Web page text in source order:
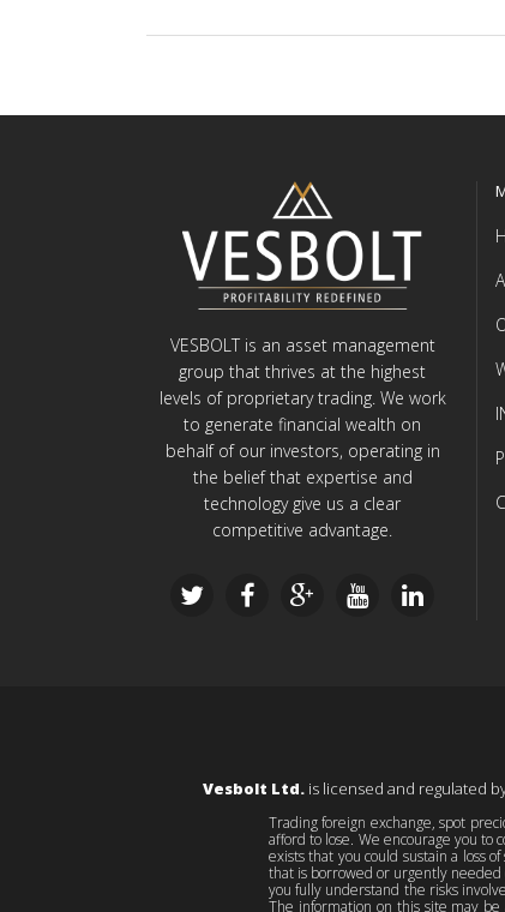
VESBOLT is an asset management
group that thrives at the highest
levels of proprietary trading. We work
to generate financial wealth on
behalf of our investors, operating in
the belief that expertise and
technology give us a clear
competitive advantage.
Vesbolt Ltd.is licensed and regulated
Trading foreign exchange, spot
afford to lose. We encourage you
exists that you could sustain a loss
that is borrowed or urgently needed
you fully understand the risks
The information on this site may